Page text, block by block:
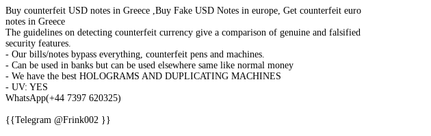
Buy counterfeit USD notes in Greece ,Buy Fake USD Notes in europe, Get counterfeit euro
notes in Greece
The guidelines on detecting counterfeit currency give a comparison of genuine and falsified
security features.
- Our bills/notes bypass everything, counterfeit pens and machines.
- Can be used in banks but can be used elsewhere same like normal money
- We have the best HOLOGRAMS AND DUPLICATING MACHINES
- UV: YES
WhatsApp(+44 7397 620325)
{{Telegram @Frink002 }}